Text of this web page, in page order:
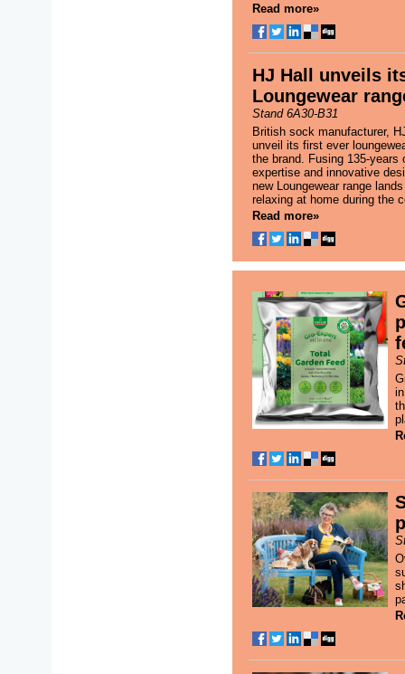
Read more»
HJ Hall unveils
Loungewear
Stand 6A30-B31
British sock manufacturer,
unveil its first ever
the brand. Fusing 135-years
expertise and innovative
new Loungewear range
relaxing at home during the
Read more»